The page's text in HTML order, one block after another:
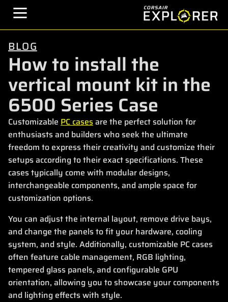
BLOG
How to install the
vertical mount kit in the
6500 Series Case
Customizable PC casesare the perfect solution for
enthusiasts and builders who seek the ultimate
freedom to express their creativity and customize their
setups according to their exact specifications. These
cases typically come with modular designs,
interchangeable components, and ample space for
customization options.
You can adjust the internal layout, remove drive bays,
and change the panels to fit your hardware, cooling
system, and style. Additionally, customizable PC cases
often feature cable management, RGB lighting,
tempered glass panels, and configurable GPU
orientation, allowing you to showcase your components
and lighting effects with style.